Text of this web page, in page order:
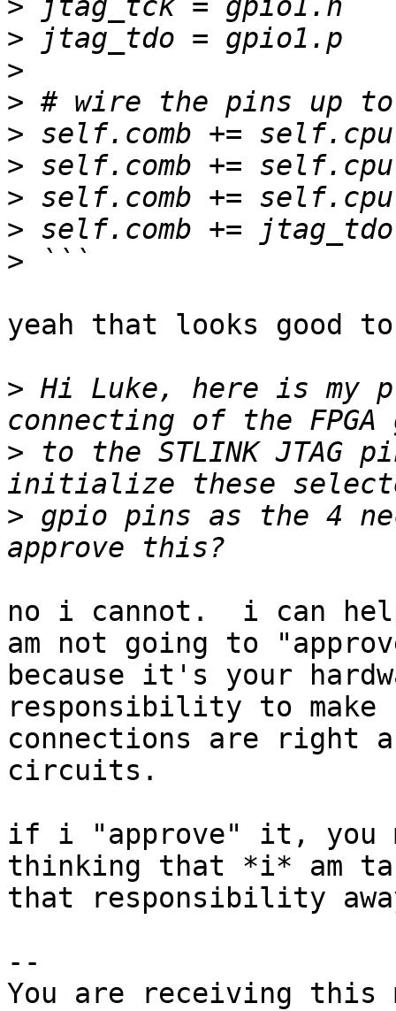
>
>
>
>
>
>
>
>
>
yeah that looks good to
> Hi Luke, here is my
> to the STLINK JTAG
> gpio pins as the 4
no i cannot.  i can
am not going to
because it's your
responsibility to make
connections are right
circuits.
if i "approve" it, you
thinking that *i* am
that responsibility
--
You are receiving this